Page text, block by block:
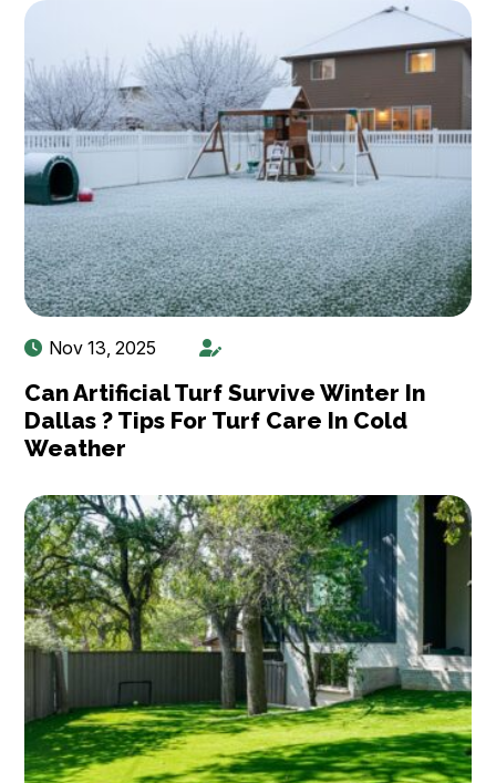
Nov 13, 2025
Can Artificial Turf Survive Winter In
Dallas ? Tips For Turf Care In Cold
Weather